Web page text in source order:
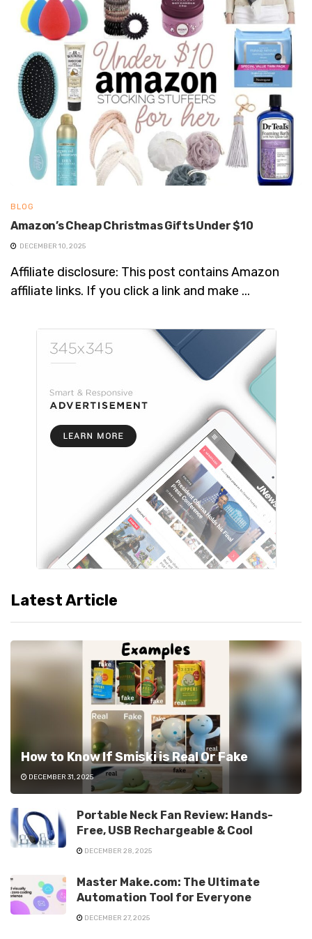
BLOG
Amazon’s Cheap Christmas Gifts Under $10
DECEMBER 10, 2025
Affiliate disclosure: This post contains Amazon
affiliate links. If you click a link and make ...
Latest Article
How to Know If Smiski is Real Or Fake
DECEMBER 31, 2025
Portable Neck Fan Review: Hands-
Free, USB Rechargeable & Cool
DECEMBER 28, 2025
Master Make.com: The Ultimate
Automation Tool for Everyone
DECEMBER 27, 2025